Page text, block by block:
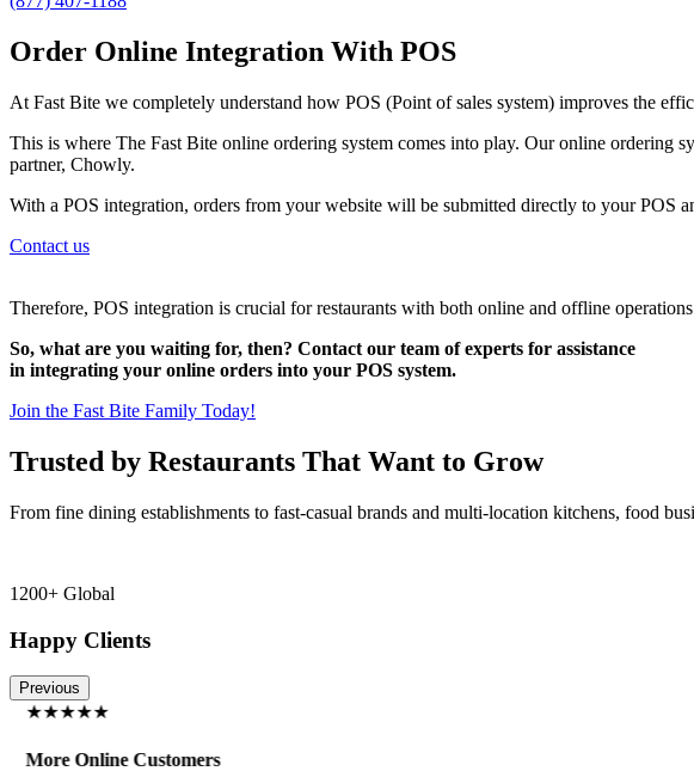
Order Online Integration With POS
At Fast Bite we completely understand how POS (Point of sales system) improves the
This is where The Fast Bite online ordering system comes into play. Our online ordering
partner, Chowly.
With a POS integration, orders from your website will be submitted directly to your POS
Contact us
Therefore, POS integration is crucial for restaurants with both online and offline
So, what are you waiting for, then? Contact our team of experts for assistance
in integrating your online orders into your POS system.
Join the Fast Bite Family Today!
Trusted by Restaurants That Want to Grow
From fine dining establishments to fast-casual brands and multi-location kitchens, food
1200+ Global
Happy Clients
Previous
★★★★★
More Online Customers